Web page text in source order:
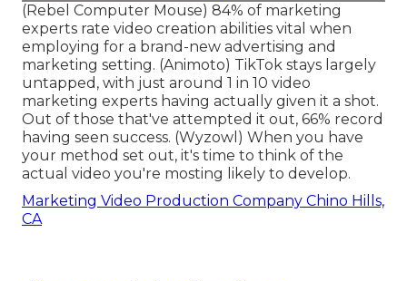
(Rebel Computer Mouse) 84% of marketing
experts rate video creation abilities vital when
employing for a brand-new advertising and
marketing setting. (Animoto) TikTok stays largely
untapped, with just around 1 in 10 video
marketing experts having actually given it a shot.
Out of those that've attempted it out, 66% record
having seen success. (Wyzowl ) When you have
your method set out, it's time to think of the
actual video you're mosting likely to develop.
Marketing Video Production Company Chino Hills,
CA